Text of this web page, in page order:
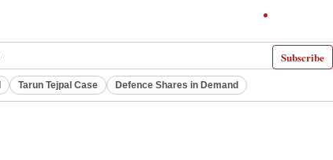
Subscribe
Tarun Tejpal Case Defence Shares in Demand